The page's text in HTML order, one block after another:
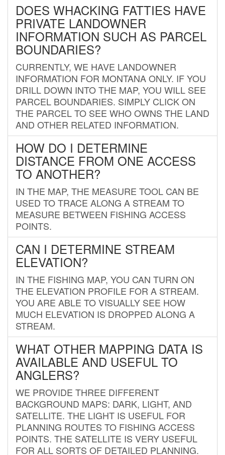
DOES WHACKING FATTIES HAVE
PRIVATE LANDOWNER
INFORMATION SUCH AS PARCEL
BOUNDARIES?
CURRENTLY, WE HAVE LANDOWNER
INFORMATION FOR MONTANA ONLY. IF YOU
DRILL DOWN INTO THE MAP, YOU WILL SEE
PARCEL BOUNDARIES. SIMPLY CLICK ON
THE PARCEL TO SEE WHO OWNS THE LAND
AND OTHER RELATED INFORMATION.
HOW DO I DETERMINE
DISTANCE FROM ONE ACCESS
TO ANOTHER?
IN THE MAP, THE MEASURE TOOL CAN BE
USED TO TRACE ALONG A STREAM TO
MEASURE BETWEEN FISHING ACCESS
POINTS.
CAN I DETERMINE STREAM
ELEVATION?
IN THE FISHING MAP, YOU CAN TURN ON
THE ELEVATION PROFILE FOR A STREAM.
YOU ARE ABLE TO VISUALLY SEE HOW
MUCH ELEVATION IS DROPPED ALONG A
STREAM.
WHAT OTHER MAPPING DATA IS
AVAILABLE AND USEFUL TO
ANGLERS?
WE PROVIDE THREE DIFFERENT
BACKGROUND MAPS: DARK, LIGHT, AND
SATELLITE. THE LIGHT IS USEFUL FOR
PLANNING ROUTES TO FISHING ACCESS
POINTS. THE SATELLITE IS VERY USEFUL
FOR ALL SORTS OF DETAILED PLANNING.